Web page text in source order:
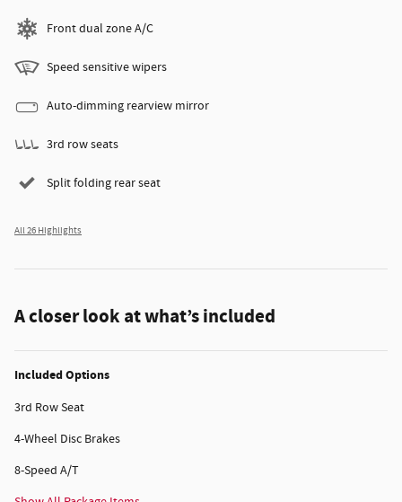
Front dual zone A/C
Speed sensitive wipers
Auto-dimming rearview mirror
3rd row seats
Split folding rear seat
All 26 Highlights
A closer look at what’s included
Included Options
3rd Row Seat
4-Wheel Disc Brakes
8-Speed A/T